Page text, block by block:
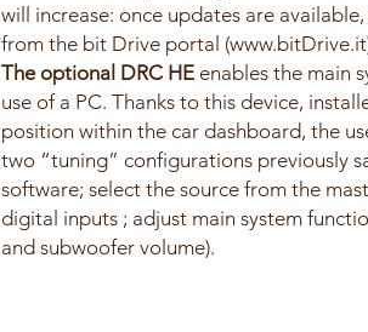
will increase: once updates are
from the bit Drive portal
The optional DRC HE enables the main
use of a PC. Thanks to this device,
position within the car dashboard, the
two “tuning” configurations previously
software; select the source from the
digital inputs ; adjust main system
and subwoofer volume).